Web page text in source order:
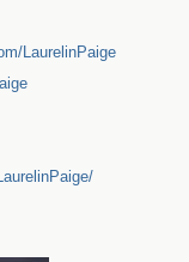
LaurelinPaige